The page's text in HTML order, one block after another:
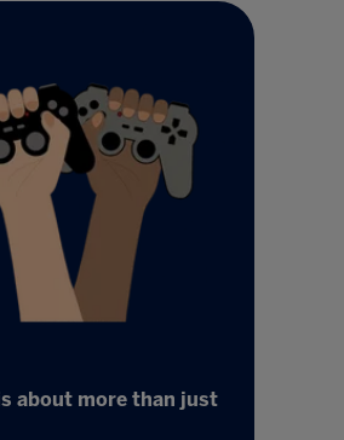
about more than just